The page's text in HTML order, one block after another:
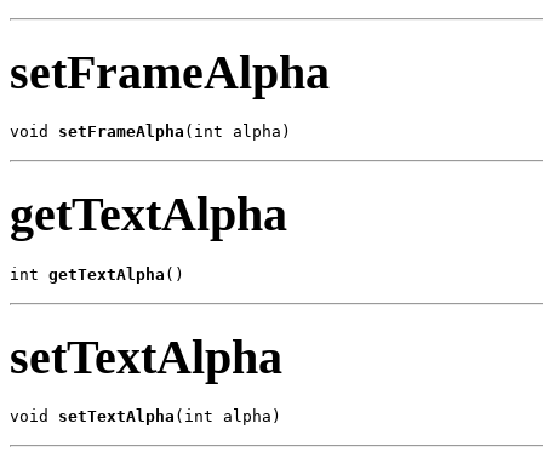
setFrameAlpha
void setFrameAlpha (int alpha)
getTextAlpha
int getTextAlpha ()
setTextAlpha
void setTextAlpha (int alpha)